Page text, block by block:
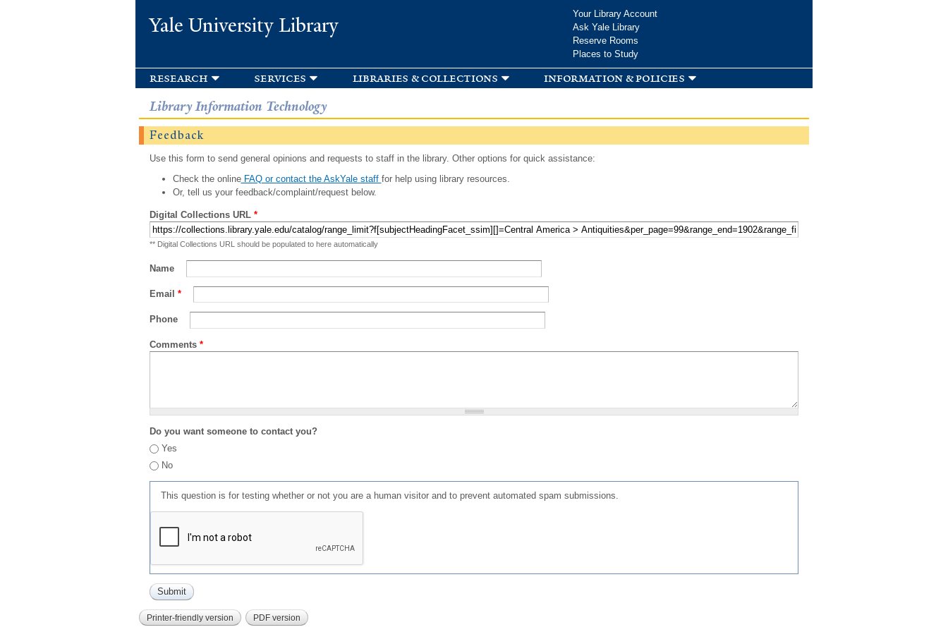
Yale University Library
Your Library Account
Ask Yale Library
Reserve Rooms
Places to Study
research services libraries & collections information & policies
Library Information Technology
Feedback
Use this form to send general opinions and requests to staff in the library. Other options for quick assistance:
Check the onlineFAQ or contact the AskYale staff for help using library resources.
Or, tell us your feedback/complaint/request below.
Digital Collections URL *
** Digital Collections URL should be populated to here automatically
Name
Email *
Phone
Comments *
Do you want someone to contact you?
Yes
No
This question is for testing whether or not you are a human visitor and to prevent automated spam submissions.
Printer-friendly version PDF version